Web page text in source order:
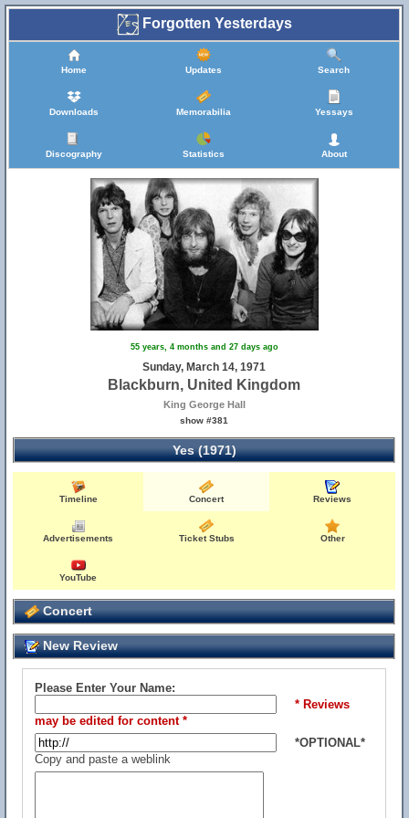
Forgotten Yesterdays
Home Updates Search
Downloads Memorabilia Yessays
Discography Statistics About
55 years, 4 months and 27 days ago
Sunday, March 14, 1971
Blackburn, United Kingdom
King George Hall
show #381
Yes (1971)
Timeline Concert Reviews
Advertisements Ticket Stubs Other
YouTube
Concert
New Review
Please Enter Your Name:
* Reviews
may be edited for content *
*OPTIONAL*
Copy and paste a weblink